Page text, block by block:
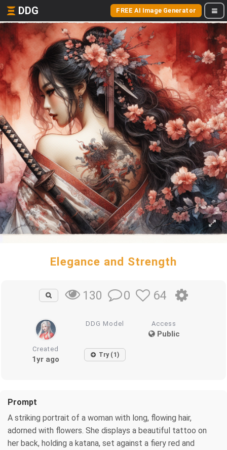
DDG FREE AI Image Generator
Elegance and Strength
130 0 64
DDG Model Access
Public
Created
1yr ago Try (1)
Prompt
A striking portrait of a woman with long, flowing hair,
adorned with flowers. She displays a beautiful tattoo on
her back, holding a katana, set against a fiery red and